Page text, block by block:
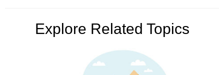
Explore Related Topics